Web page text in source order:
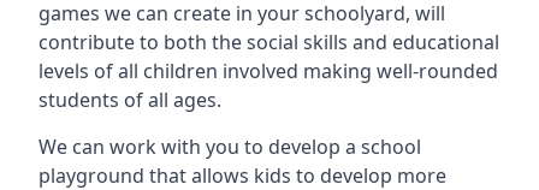
games we can create in your schoolyard, will
contribute to both the social skills and educational
levels of all children involved making well-rounded
students of all ages.
We can work with you to develop a school
playground that allows kids to develop more